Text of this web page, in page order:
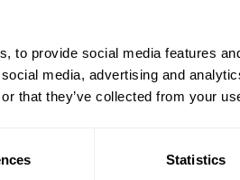
to provide social media features
media, advertising and
that they’ve collected from your
Statistics
and strengthening of
research-informed early years
research projects.
Sheffield Hallam is
never been more critical."